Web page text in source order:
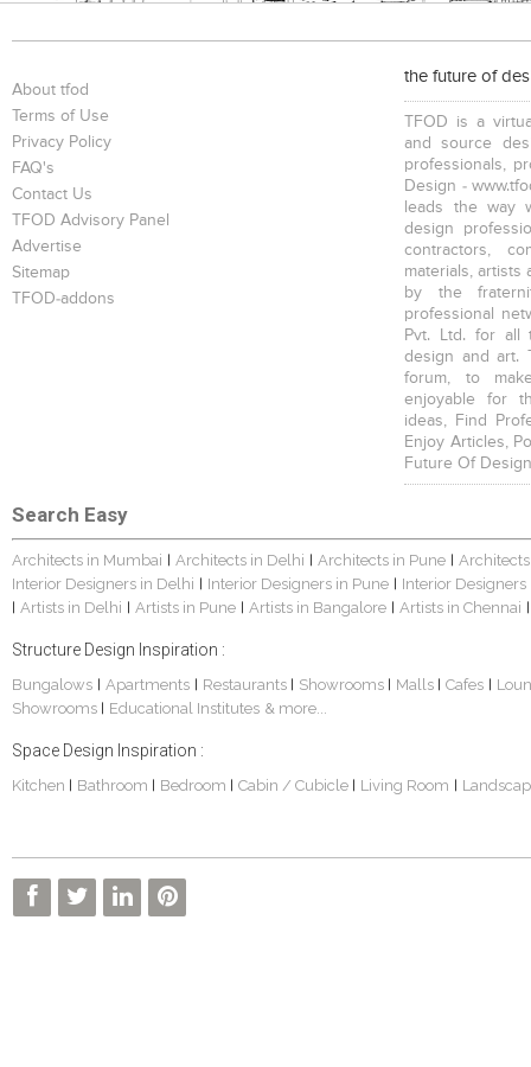
About tfod
Terms of Use
Privacy Policy
FAQ's
Contact Us
TFOD Advisory Panel
Advertise
Sitemap
TFOD-addons
the future of
TFOD is a
and source
professionals,
Design -
leads the way
design
contractors,
materials, artists
by the
professional
Pvt. Ltd. for all
design and art.
forum, to
enjoyable for
ideas, Find
Enjoy Articles,
Future Of
Search Easy
Architects in Mumbai Architects in Delhi Architects in Pune
Interior Designers in Delhi
Interior Designers in Pune Interior
Artists in Delhi Artists in Pune Artists in Bangalore Artists in Chennai
Structure Design Inspiration :
Bungalows Apartments Restaurants Showrooms Malls Cafes
Showrooms
Educational Institutes & more...
Space Design Inspiration :
Kitchen Bathroom Bedroom Cabin / Cubicle Living Room